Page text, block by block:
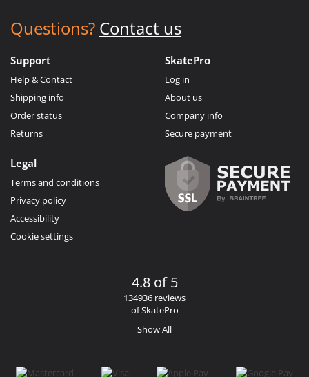
Questions? Contact us
Support
Help & Contact
Shipping info
Order status
Returns
SkatePro
Log in
About us
Company info
Secure payment
Legal
Terms and conditions
Privacy policy
Accessibility
Cookie settings
4.8 of 5
134936 reviews
of SkatePro
Show All